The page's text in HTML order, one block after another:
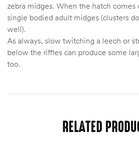
zebra midges. When the hatch comes
single bodied adult midges (clusters
well).
As always, slow twitching a leech or
below the riffles can produce some
too.
RELATED